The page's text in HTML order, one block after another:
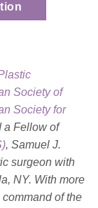
Society of
Society for
a Fellow of
, Samuel J.
surgeon with
NY. With more
of the